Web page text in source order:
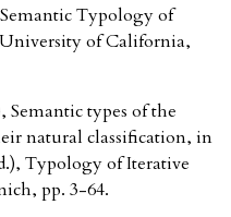
Typology of
of California,
Semantic types of the
natural classification, in
Typology of Iterative
pp. 3-64.